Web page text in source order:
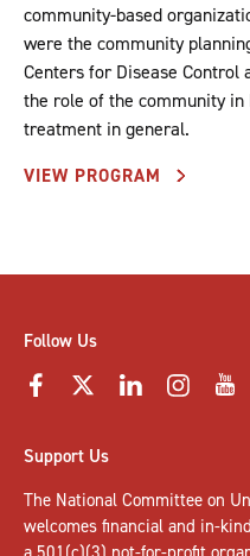
community-based
were the community
Centers for Disease Control
the role of the community
treatment in general.
VIEW PROGRAM
Follow Us
Support Us
The National Committee on
welcomes financial and in-